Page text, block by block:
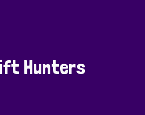
Hunters